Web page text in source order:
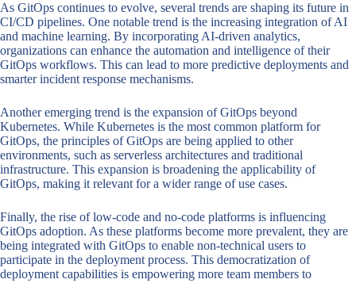
As GitOps continues to evolve, several trends are shaping its future in
CI/CD pipelines. One notable trend is the increasing integration of AI
and machine learning. By incorporating AI-driven analytics,
organizations can enhance the automation and intelligence of their
GitOps workflows. This can lead to more predictive deployments and
smarter incident response mechanisms.
Another emerging trend is the expansion of GitOps beyond
Kubernetes. While Kubernetes is the most common platform for
GitOps, the principles of GitOps are being applied to other
environments, such as serverless architectures and traditional
infrastructure. This expansion is broadening the applicability of
GitOps, making it relevant for a wider range of use cases.
Finally, the rise of low-code and no-code platforms is influencing
GitOps adoption. As these platforms become more prevalent, they are
being integrated with GitOps to enable non-technical users to
participate in the deployment process. This democratization of
deployment capabilities is empowering more team members to